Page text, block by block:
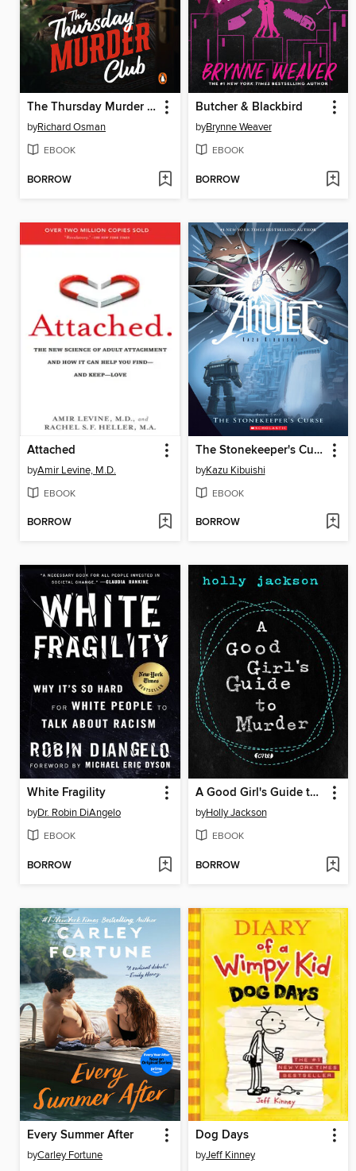
The Thursday Murder Club
byRichard Osman
EBOOK
BORROW
Butcher & Blackbird
byBrynne Weaver
EBOOK
BORROW
Attached
byAmir Levine, M.D.
EBOOK
BORROW
The Stonekeeper's Curse
byKazu Kibuishi
EBOOK
BORROW
White Fragility
byDr. Robin DiAngelo
EBOOK
BORROW
A Good Girl's Guide to Murder
byHolly Jackson
EBOOK
BORROW
Every Summer After
byCarley Fortune
Dog Days
byJeff Kinney